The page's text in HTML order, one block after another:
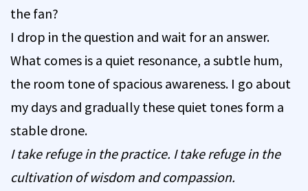
the fan?
I drop in the question and wait for an answer.
What comes is a quiet resonance, a subtle hum,
the room tone of spacious awareness. I go about
my days and gradually these quiet tones form a
stable drone.
I take refuge in the practice. I take refuge in the
cultivation of wisdom and compassion.